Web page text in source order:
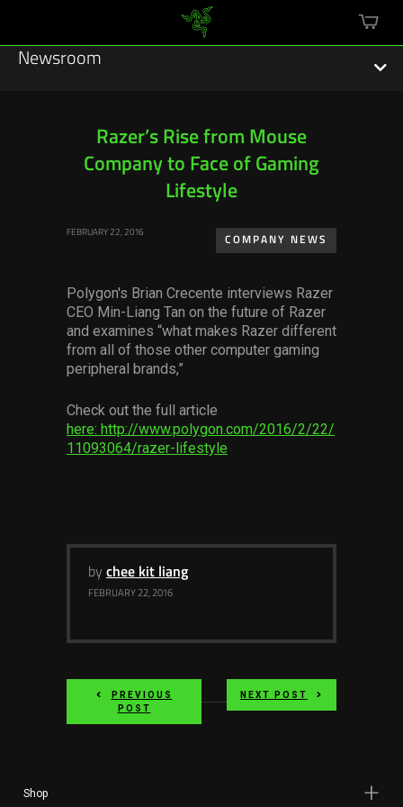
cart
Newsroom
Press Releases
Hardware
Software
Services
Razer’s Rise from Mouse
Company to Face of Gaming
Lifestyle
FEBRUARY 22, 2016
COMPANY NEWS
Polygon's Brian Crecente interviews Razer
CEO Min-Liang Tan on the future of Razer
and examines “what makes Razer different
from all of those other computer gaming
peripheral brands,”
Check out the full article
here: http://www.polygon.com/2016/2/22/
11093064/razer-lifestyle
by chee kit liang
FEBRUARY 22, 2016
PREVIOUS
POST
NEXT POST
Shop